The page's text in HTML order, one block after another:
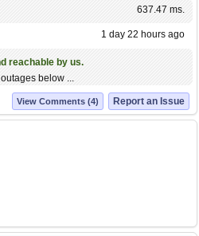
637.47 ms.
1 day 22 hours ago
reachable by us.
below ...
Report an Issue
View Comments (4)